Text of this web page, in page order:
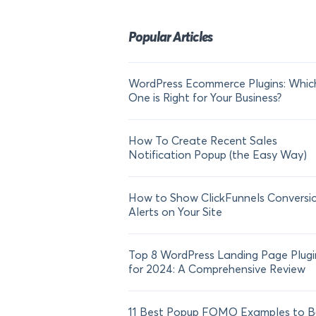
Popular Articles
WordPress Ecommerce Plugins:
One is Right for Your Business?
How To Create Recent Sales
Notification Popup (the Easy Way)
How to Show ClickFunnels
Alerts on Your Site
Top 8 WordPress Landing Page
for 2024: A Comprehensive Review
11 Best Popup FOMO Examples to